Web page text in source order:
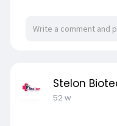
https://
Stelon
52 w